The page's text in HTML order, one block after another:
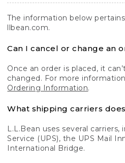
The information below
llbean.com.
Can I cancel or change an
Once an order is placed, it
changed. For more
Ordering Information.
What shipping carriers
L.L.Bean uses several
Service (UPS), the UPS Mail
International Bridge.